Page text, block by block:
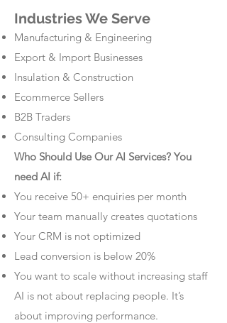
Industries We Serve
Manufacturing & Engineering
Export & Import Businesses
Insulation & Construction
Ecommerce Sellers
B2B Traders
Consulting Companies
Who Should Use Our AI Services? You
need AI if:
You receive 50+ enquiries per month
Your team manually creates quotations
Your CRM is not optimized
Lead conversion is below 20%
You want to scale without increasing staff
AI is not about replacing people. It’s
about improving performance.